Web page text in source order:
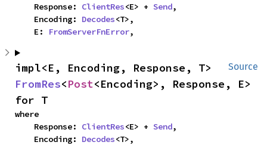
    Response:
ClientRes<E> + Send,
    Encoding:
Decodes<T>,
    E:
FromServerFnError,
Source
FromRes<Post<Encoding>, Response, E>
for T
where
    Response:
ClientRes<E> + Send,
    Encoding:
Decodes<T>,